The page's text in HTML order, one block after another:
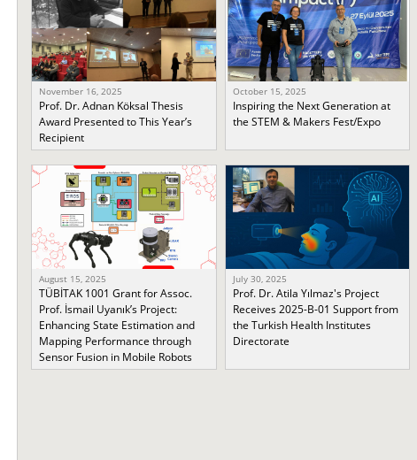
November 16, 2025
Prof. Dr. Adnan Köksal Thesis
Award Presented to This Year’s
Recipient
October 15, 2025
Inspiring the Next Generation at
the STEM & Makers Fest/Expo
August 15, 2025
TÜBİTAK 1001 Grant for Assoc.
Prof. İsmail Uyanık’s Project:
Enhancing State Estimation and
Mapping Performance through
Sensor Fusion in Mobile Robots
July 30, 2025
Prof. Dr. Atila Yılmaz's Project
Receives 2025-B-01 Support from
the Turkish Health Institutes
Directorate